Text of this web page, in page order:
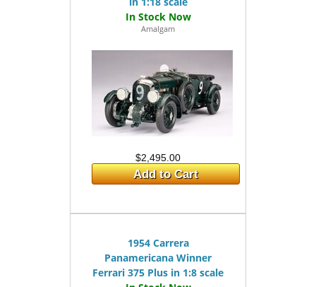
Amalgam
$2,495.00
Add to Cart
1954 Carrera
Panamericana Winner
Ferrari 375 Plus in 1:8 scale